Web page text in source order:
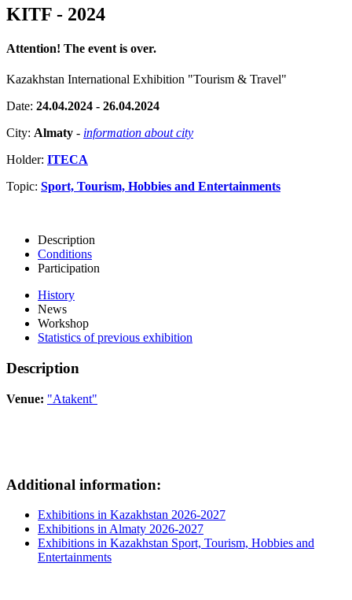
KITF - 2024
Attention! The event is over.
Kazakhstan International Exhibition "Tourism & Travel"
Date: 24.04.2024 - 26.04.2024
City: Almaty - information about city
Holder: ITECA
Topic: Sport, Tourism, Hobbies and Entertainments
Description
Conditions
Participation
History
News
Workshop
Statistics of previous exhibition
Description
Venue: "Atakent"
Additional information:
Exhibitions in Kazakhstan 2026-2027
Exhibitions in Almaty 2026-2027
Exhibitions in Kazakhstan Sport, Tourism, Hobbies and
Entertainments